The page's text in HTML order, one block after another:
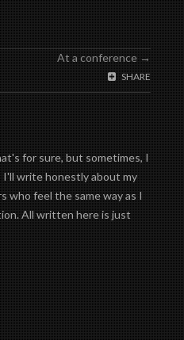
At a conference→
SHARE
for sure, but sometimes, I
I'll write honestly about my
who feel the same way as I
All written here is just